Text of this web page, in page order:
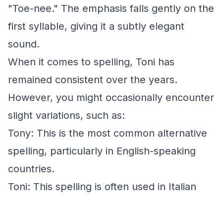
"Toe-nee." The emphasis falls gently on the
first syllable, giving it a subtly elegant
sound.
When it comes to spelling, Toni has
remained consistent over the years.
However, you might occasionally encounter
slight variations, such as:
Tony: This is the most common alternative
spelling, particularly in English-speaking
countries.
Toni: This spelling is often used in Italian